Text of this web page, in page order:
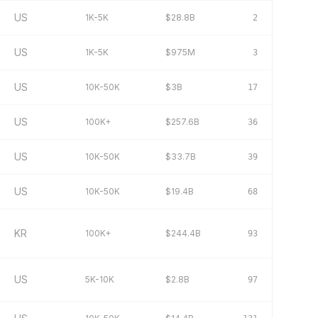
US 1K-5K $28.8B 2
US 1K-5K $975M 3
US 10K-50K $3B 17
US 100K+ $257.6B 36
US 10K-50K $33.7B 39
US 10K-50K $19.4B 68
KR 100K+ $244.4B 93
US 5K-10K $2.8B 97